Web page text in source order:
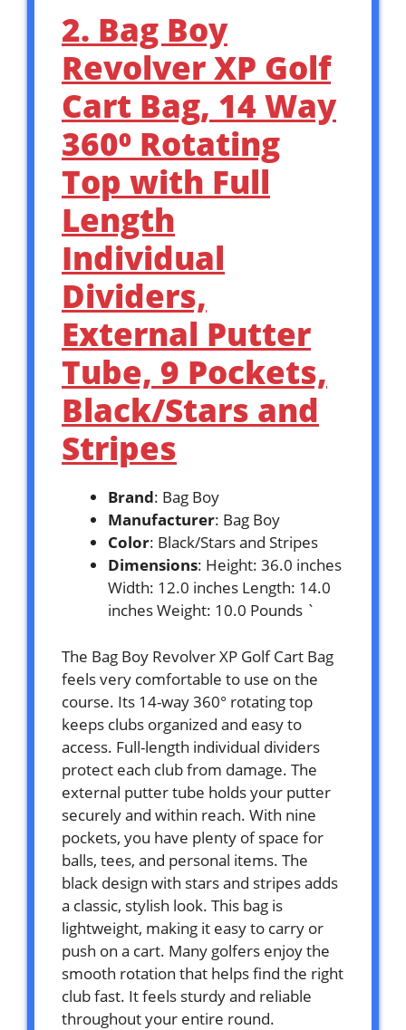
2. Bag Boy
Revolver XP Golf
Cart Bag, 14 Way
360⁰ Rotating
Top with Full
Length
Individual
Dividers,
External Putter
Tube, 9 Pockets,
Black/Stars and
Stripes
Brand: Bag Boy
Manufacturer: Bag Boy
Color: Black/Stars and Stripes
Dimensions: Height: 36.0 inches
Width: 12.0 inches Length: 14.0
inches Weight: 10.0 Pounds `
The Bag Boy Revolver XP Golf Cart Bag
feels very comfortable to use on the
course. Its 14-way 360° rotating top
keeps clubs organized and easy to
access. Full-length individual dividers
protect each club from damage. The
external putter tube holds your putter
securely and within reach. With nine
pockets, you have plenty of space for
balls, tees, and personal items. The
black design with stars and stripes adds
a classic, stylish look. This bag is
lightweight, making it easy to carry or
push on a cart. Many golfers enjoy the
smooth rotation that helps find the right
club fast. It feels sturdy and reliable
throughout your entire round.